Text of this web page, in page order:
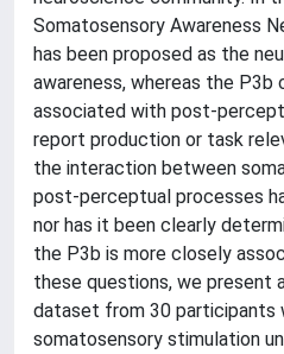
Somatosensory Awareness
has been proposed as the
awareness, whereas the
associated with post-
report production or task
the interaction between
post-perceptual processes
nor has it been clearly
the P3b is more closely
these questions, we present
dataset from 30 participants
somatosensory stimulation